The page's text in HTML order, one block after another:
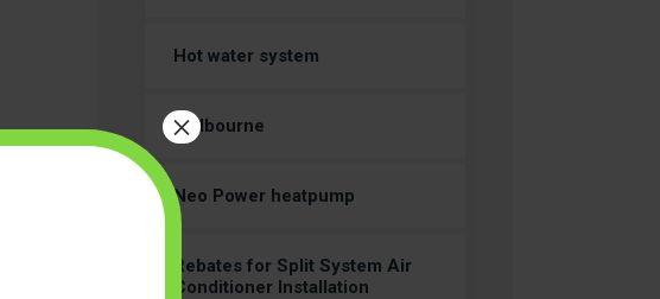
Hot water system
Melbourne
Neo Power heatpump
Rebates for Split System Air
Conditioner Installation
×